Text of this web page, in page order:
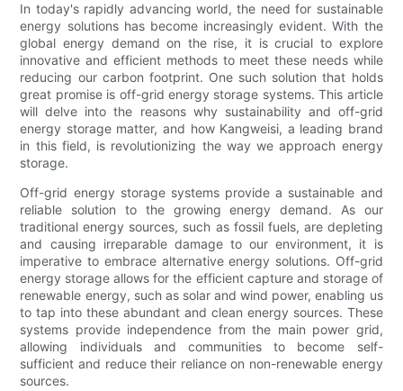
In today's rapidly advancing world, the need for sustainable
energy solutions has become increasingly evident. With the
global energy demand on the rise, it is crucial to explore
innovative and efficient methods to meet these needs while
reducing our carbon footprint. One such solution that holds
great promise is off-grid energy storage systems. This article
will delve into the reasons why sustainability and off-grid
energy storage matter, and how Kangweisi, a leading brand
in this field, is revolutionizing the way we approach energy
storage.
Off-grid energy storage systems provide a sustainable and
reliable solution to the growing energy demand. As our
traditional energy sources, such as fossil fuels, are depleting
and causing irreparable damage to our environment, it is
imperative to embrace alternative energy solutions. Off-grid
energy storage allows for the efficient capture and storage of
renewable energy, such as solar and wind power, enabling us
to tap into these abundant and clean energy sources. These
systems provide independence from the main power grid,
allowing individuals and communities to become self-
sufficient and reduce their reliance on non-renewable energy
sources.